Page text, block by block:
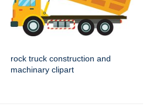
rock truck construction and
machinary clipart